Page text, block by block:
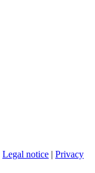
Legal notice | Privacy